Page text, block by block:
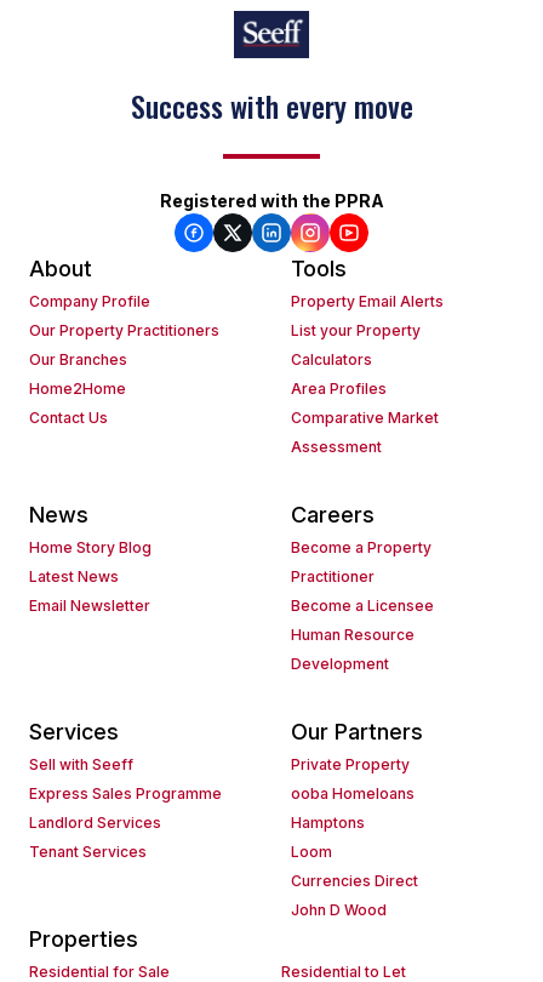
Success with every move
Registered with the PPRA
About
Company Profile
Our Property Practitioners
Our Branches
Home2Home
Contact Us
Tools
Property Email Alerts
List your Property
Calculators
Area Profiles
Comparative Market
Assessment
News
Home Story Blog
Latest News
Email Newsletter
Careers
Become a Property
Practitioner
Become a Licensee
Human Resource
Development
Services
Sell with Seeff
Express Sales Programme
Landlord Services
Tenant Services
Our Partners
Private Property
ooba Homeloans
Hamptons
Loom
Currencies Direct
John D Wood
Properties
Residential for Sale Residential to Let